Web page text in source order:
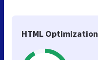
HTML Optimization